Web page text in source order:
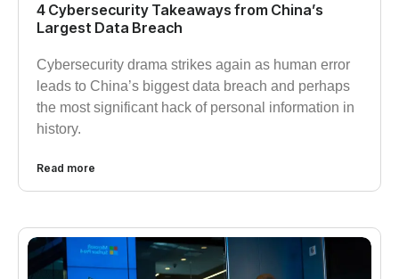
4 Cybersecurity Takeaways from China’s
Largest Data Breach
Cybersecurity drama strikes again as human error
leads to China’s biggest data breach and perhaps
the most significant hack of personal information in
history.
Read more